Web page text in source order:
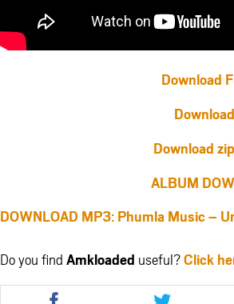
Download
Download
ALBUM
DOWNLOAD MP3: Phumla Music –
Do you find Amkloaded useful?Click
Share
Share